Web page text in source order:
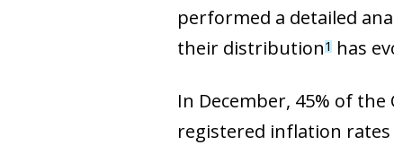
performed a detailed
their distribution1 has
In December, 45% of the
registered inflation rates